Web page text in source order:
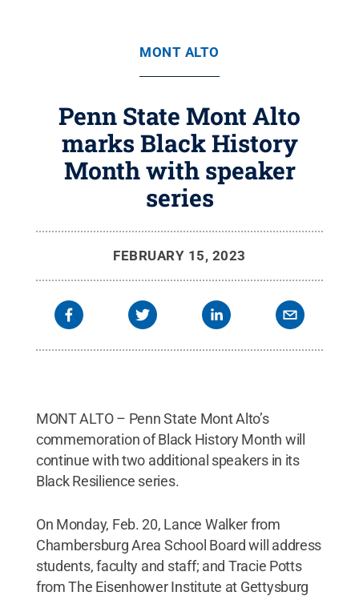
MONT ALTO
Penn State Mont Alto
marks Black History
Month with speaker
series
FEBRUARY 15, 2023
MONT ALTO – Penn State Mont Alto’s
commemoration of Black History Month will
continue with two additional speakers in its
Black Resilience series.
On Monday, Feb. 20, Lance Walker from
Chambersburg Area School Board will address
students, faculty and staff; and Tracie Potts
from The Eisenhower Institute at Gettysburg